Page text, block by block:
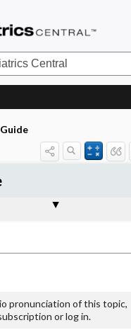
pronunciation of this topic,
or log in.
​/ ​Precautions
​/ ​Side Effects
available)
TeachingOutcomes